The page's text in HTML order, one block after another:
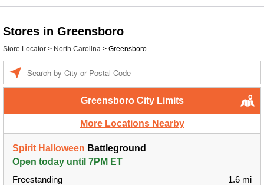
Stores in Greensboro
Store Locator > North Carolina > Greensboro
Greensboro City Limits
More Locations Nearby
Spirit Halloween Battleground
Open today until 7PM ET
Freestanding
1.6 mi